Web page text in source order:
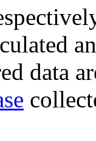
data